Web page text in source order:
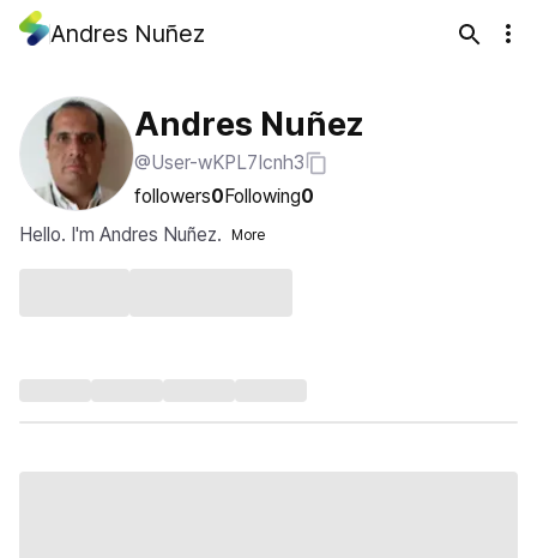
Andres Nuñez
Andres Nuñez
@User-wKPL7Icnh3
followers0Following0
Hello. I'm Andres Nuñez.
More